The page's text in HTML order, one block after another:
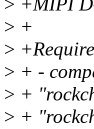
> +
>
> + -
> +
> +